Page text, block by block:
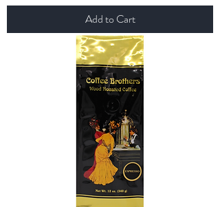
Add to Cart